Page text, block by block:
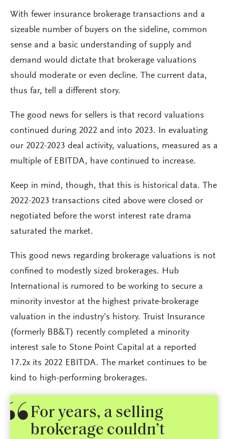
With fewer insurance brokerage transactions and a
sizeable number of buyers on the sideline, common
sense and a basic understanding of supply and
demand would dictate that brokerage valuations
should moderate or even decline. The current data,
thus far, tell a different story.
The good news for sellers is that record valuations
continued during 2022 and into 2023. In evaluating
our 2022-2023 deal activity, valuations, measured as a
multiple of EBITDA, have continued to increase.
Keep in mind, though, that this is historical data. The
2022-2023 transactions cited above were closed or
negotiated before the worst interest rate drama
saturated the market.
This good news regarding brokerage valuations is not
confined to modestly sized brokerages. Hub
International is rumored to be working to secure a
minority investor at the highest private-brokerage
valuation in the industry’s history. Truist Insurance
(formerly BB&T) recently completed a minority
interest sale to Stone Point Capital at a reported
17.2x its 2022 EBITDA. The market continues to be
kind to high-performing brokerages.
For years, a selling
brokerage couldn’t